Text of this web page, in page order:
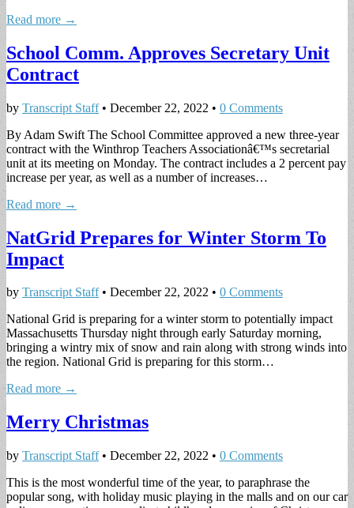
Read more →
School Comm. Approves Secretary Unit
Contract
by Transcript Staff• December 22, 2022 • 0 Comments
By Adam Swift The School Committee approved a new three-year
contract with the Winthrop Teachers Associationâ€™s secretarial
unit at its meeting on Monday. The contract includes a 2 percent pay
increase per year, as well as a number of increases…
Read more →
NatGrid Prepares for Winter Storm To
Impact
by Transcript Staff• December 22, 2022 • 0 Comments
National Grid is preparing for a winter storm to potentially impact
Massachusetts Thursday night through early Saturday morning,
bringing a wintry mix of snow and rain along with strong winds into
the region. National Grid is preparing for this storm…
Read more →
Merry Christmas
by Transcript Staff• December 22, 2022 • 0 Comments
This is the most wonderful time of the year, to paraphrase the
popular song, with holiday music playing in the malls and on our car